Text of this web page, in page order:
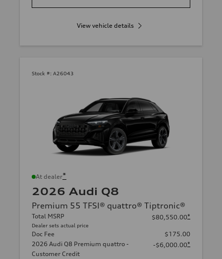
View vehicle details
Stock #: A26043
At dealer*
2026 Audi Q8
Premium 55 TFSI® quattro® Tiptronic®
Total MSRP
Dealer sets actual price
$80,550.00*
Doc Fee
$175.00
2026 Audi Q8 Premium quattro -
Customer Credit
-$6,000.00*